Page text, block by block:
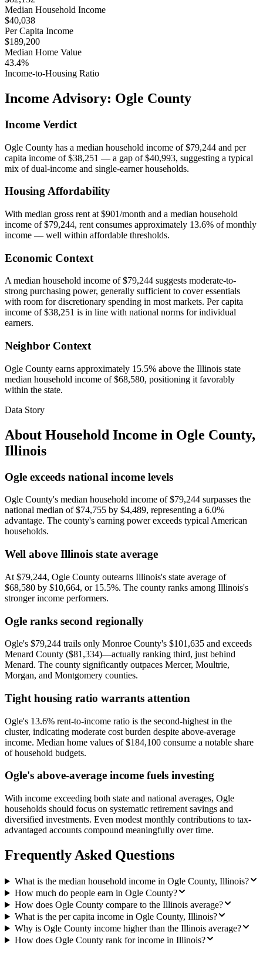
Median Household Income
$40,038
Per Capita Income
$189,200
Median Home Value
43.4%
Income-to-Housing Ratio
Income Advisory: Ogle County
Income Verdict
Ogle County has a median household income of $79,244 and per
capita income of $38,251 — a gap of $40,993, suggesting a typical
mix of dual-income and single-earner households.
Housing Affordability
With median gross rent at $901/month and a median household
income of $79,244, rent consumes approximately 13.6% of monthly
income — well within affordable thresholds.
Economic Context
A median household income of $79,244 suggests moderate-to-
strong purchasing power, generally sufficient to cover essentials
with room for discretionary spending in most markets. Per capita
income of $38,251 is in line with national norms for individual
earners.
Neighbor Context
Ogle County earns approximately 15.5% above the Illinois state
median household income of $68,580, positioning it favorably
within the state.
Data Story
About Household Income in Ogle County,
Illinois
Ogle exceeds national income levels
Ogle County's median household income of $79,244 surpasses the
national median of $74,755 by $4,489, representing a 6.0%
advantage. The county's earning power exceeds typical American
households.
Well above Illinois state average
At $79,244, Ogle County outearns Illinois's state average of
$68,580 by $10,664, or 15.5%. The county ranks among Illinois's
stronger income performers.
Ogle ranks second regionally
Ogle's $79,244 trails only Monroe County's $101,635 and exceeds
Menard County ($81,334)—actually ranking third, just behind
Menard. The county significantly outpaces Mercer, Moultrie,
Morgan, and Montgomery counties.
Tight housing ratio warrants attention
Ogle's 13.6% rent-to-income ratio is the second-highest in the
cluster, indicating moderate cost burden despite above-average
income. Median home values of $184,100 consume a notable share
of household budgets.
Ogle's above-average income fuels investing
With income exceeding both state and national averages, Ogle
households should focus on systematic retirement savings and
diversified investments. Even modest monthly contributions to tax-
advantaged accounts compound meaningfully over time.
Frequently Asked Questions
What is the median household income in Ogle County, Illinois?
How much do people earn in Ogle County?
How does Ogle County compare to the Illinois average?
What is the per capita income in Ogle County, Illinois?
Why is Ogle County income higher than the Illinois average?
How does Ogle County rank for income in Illinois?